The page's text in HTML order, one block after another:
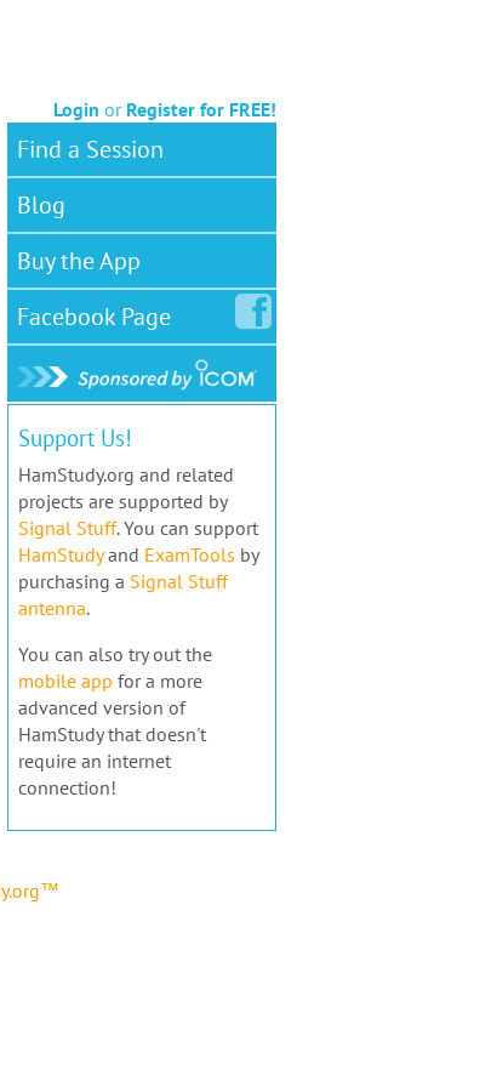
Login or Register for FREE!
Find a Session
Blog
Buy the App
FacebookPage
Support Us!
HamStudy.org and related
projects are supported by
Signal Stuff. You can support
HamStudyand ExamTools by
purchasing a Signal Stuff
antenna.
You can also try out the
mobile app for a more
advanced version of
HamStudy that doesn't
require an internet
connection!